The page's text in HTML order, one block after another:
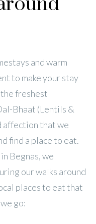
and warm
to make your stay
freshest
Bhaat (Lentils &
affection that we
find a place to eat.
Begnas, we
our walks around
places to eat that
go: